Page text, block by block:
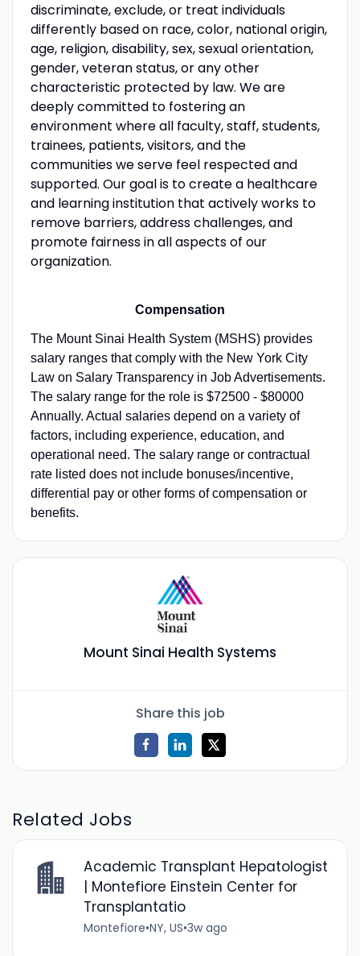
discriminate, exclude, or treat individuals
differently based on race, color, national origin,
age, religion, disability, sex, sexual orientation,
gender, veteran status, or any other
characteristic protected by law. We are
deeply committed to fostering an
environment where all faculty, staff, students,
trainees, patients, visitors, and the
communities we serve feel respected and
supported. Our goal is to create a healthcare
and learning institution that actively works to
remove barriers, address challenges, and
promote fairness in all aspects of our
organization.
Compensation
The Mount Sinai Health System (MSHS) provides
salary ranges that comply with the New York City
Law on Salary Transparency in Job Advertisements.
The salary range for the role is $72500 - $80000
Annually. Actual salaries depend on a variety of
factors, including experience, education, and
operational need. The salary range or contractual
rate listed does not include bonuses/incentive,
differential pay or other forms of compensation or
benefits.
Mount Sinai Health Systems
Share this job
Related Jobs
Academic Transplant Hepatologist
| Montefiore Einstein Center for
Transplantatio
Montefiore•NY, US•3w ago